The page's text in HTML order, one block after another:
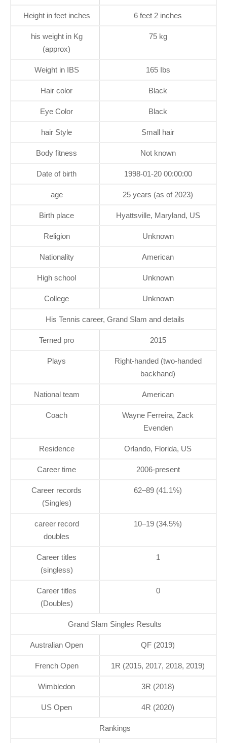
Height in feet inches 6 feet 2 inches
his weight in Kg
(approx)
75 kg
Weight in IBS 165 Ibs
Hair color Black
Eye Color Black
hair Style Small hair
Body fitness Not known
Date of birth 1998-01-20 00:00:00
age 25 years (as of 2023)
Birth place Hyattsville, Maryland, US
Religion Unknown
Nationality American
High school Unknown
College Unknown
His Tennis career, Grand Slam and details
Terned pro 2015
Plays
Right-handed (two-handed
backhand)
National team American
Coach
Wayne Ferreira, Zack
Evenden
Residence Orlando, Florida, US
Career time 2006-present
Career records
(Singles)
62–89 (41.1%)
career record
doubles
10–19 (34.5%)
Career titles
(singless)
1
Career titles
(Doubles)
0
Grand Slam Singles Results
Australian Open QF (2019)
French Open 1R (2015, 2017, 2018, 2019)
Wimbledon 3R (2018)
US Open 4R (2020)
Rankings